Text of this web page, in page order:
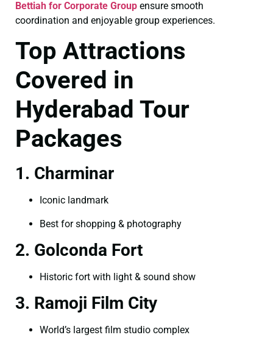
Bettiah for Corporate Group ensure smooth
coordination and enjoyable group experiences.
Top Attractions
Covered in
Hyderabad Tour
Packages
1. Charminar
Iconic landmark
Best for shopping & photography
2. Golconda Fort
Historic fort with light & sound show
3. Ramoji Film City
World’s largest film studio complex